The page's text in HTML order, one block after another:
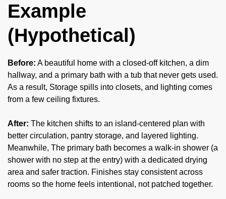
Example
(Hypothetical)
Before: A beautiful home with a closed-off kitchen, a dim
hallway, and a primary bath with a tub that never gets used.
As a result, Storage spills into closets, and lighting comes
from a few ceiling fixtures.
After: The kitchen shifts to an island-centered plan with
better circulation, pantry storage, and layered lighting.
Meanwhile, The primary bath becomes a walk-in shower (a
shower with no step at the entry) with a dedicated drying
area and safer traction. Finishes stay consistent across
rooms so the home feels intentional, not patched together.